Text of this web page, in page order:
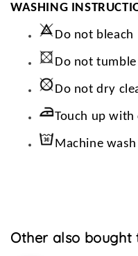
WASHING
Do not bleach
Do not
Do not dry
Touch up with
Machine
Other also bought